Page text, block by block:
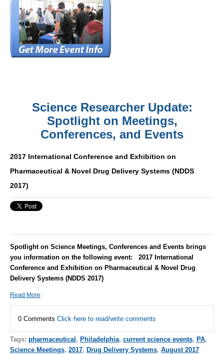
Science Researcher Update:
Spotlight on Meetings,
Conferences, and Events
2017 International Conference and Exhibition on
Pharmaceutical & Novel Drug Delivery Systems (NDDS
2017)
Spotlight on Science Meetings, Conferences and Events brings
you information on the following event: 2017 International
Conference and Exhibition on Pharmaceutical & Novel Drug
Delivery Systems (NDDS 2017)
Read More
0 Comments Click here to read/write comments
Tags: pharmaceutical, Philadelphia, current science events, PA,
Science Meetings, 2017, Drug Delivery Systems, August 2017